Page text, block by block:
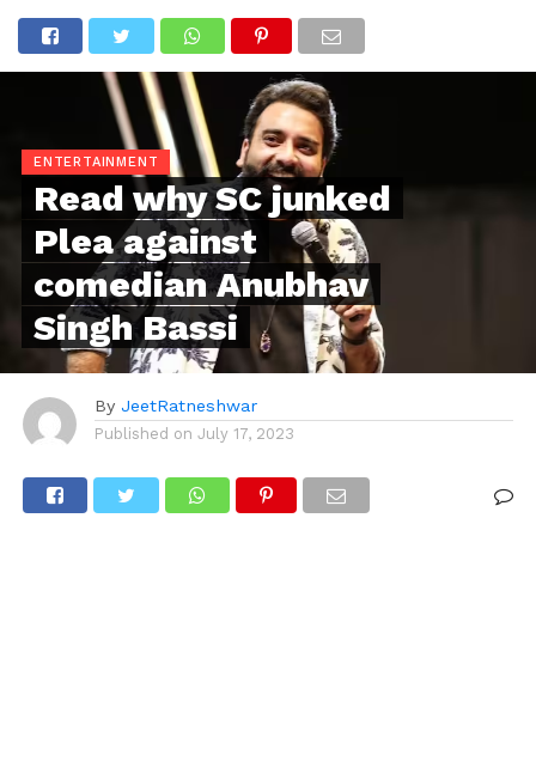
ENTERTAINMENT
Read why SC junked
Plea against
comedian Anubhav
Singh Bassi
By JeetRatneshwar
Published on July 17, 2023